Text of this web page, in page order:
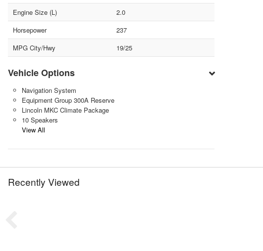
Engine Size (L)
2.0
Horsepower
237
MPG City/Hwy
19/25
Vehicle Options
Navigation System
Equipment Group 300A Reserve
Lincoln MKC Climate Package
10 Speakers
View All
Recently Viewed